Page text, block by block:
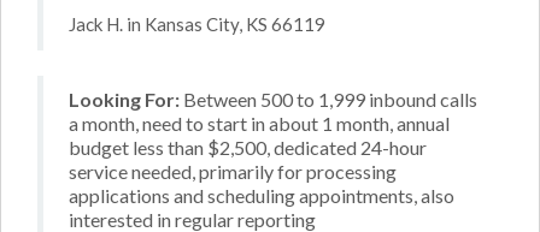
Jack H. in Kansas City, KS 66119
Looking For: Between 500 to 1,999 inbound calls
a month, need to start in about 1 month, annual
budget less than $2,500, dedicated 24-hour
service needed, primarily for processing
applications and scheduling appointments, also
interested in regular reporting